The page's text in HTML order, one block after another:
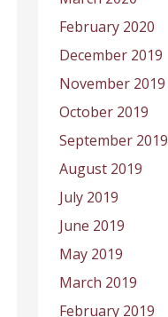
February 2020
December 2019
November 2019
October 2019
September 2019
August 2019
July 2019
June 2019
May 2019
March 2019
February 2019